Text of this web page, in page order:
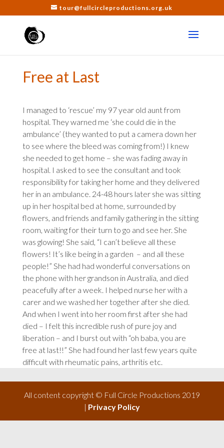
tour@fullcircleproductions.org.uk
Free at Last
I managed to ‘rescue’ my 97 year old aunt from
hospital. They warned me ‘she could die in the
ambulance’ (they wanted to put a camera down her
to see where the bleed was coming from!) I knew
she needed to get home – she was fading away in
hospital. I asked to see the consultant and took
responsibility for taking her home and they delivered
her in an ambulance. 24-48 hours later she was sitting
up in her hospital bed at home, surrounded by
flowers, and friends and family gathering in the sitting
room, waiting for their turn to go and see her. She
was glowing! She said, “I can’t believe all these
flowers! It’s like being in a garden – and all these
people!” She had had wonderful conversations on
the phone with her grandson in Australia, and died
peacefully after a week. I helped nurse her with a
carer and we washed her together after she died.
And when I went into her room first after she had
died – I felt this incredible rush of pure joy and
liberation – and I burst out with “oh baba, you are
free at last!!” She had found her last few years quite
difficult with rheumatic pains, arthritis etc.
All content copyright © Full Circle Productions 2019
| Privacy Policy